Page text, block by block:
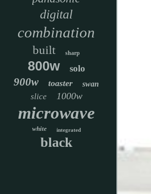
digital
combination
built sharp
800w solo
900w toaster swan
slice 1000w
microwave
white integrated
black